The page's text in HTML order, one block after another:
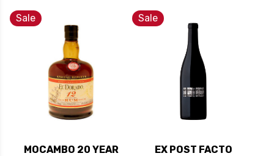
Sale
MOCAMBO 20 YEAR
Sale
EX POST FACTO